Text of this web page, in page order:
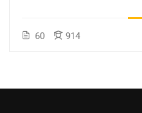
60 914